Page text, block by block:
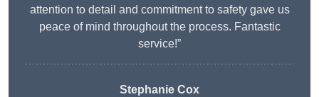
attention to detail and commitment to safety gave us
peace of mind throughout the process. Fantastic
service!”
Stephanie Cox